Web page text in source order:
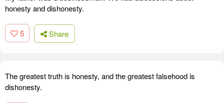
honesty and dishonesty.
5 Share
The greatest truth is honesty, and the greatest falsehood is
dishonesty.